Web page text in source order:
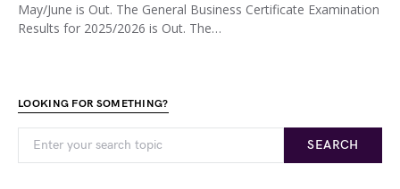
May/June is Out. The General Business Certificate Examination
Results for 2025/2026 is Out. The…
LOOKING FOR SOMETHING?
SEARCH